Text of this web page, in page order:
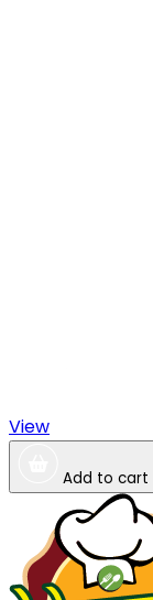
View
Add to cart